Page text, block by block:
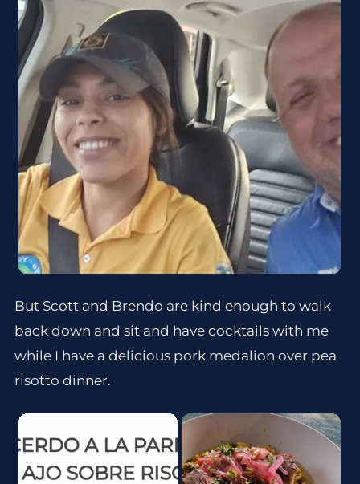
But Scott and Brendo are kind enough to walk
back down and sit and have cocktails with me
while I have a delicious pork medalion over pea
risotto dinner.